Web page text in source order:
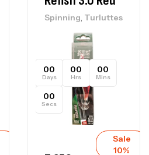
Spinning, Turluttes
00
Days
00
Hrs
00
Mins
00
Secs
Sale
10%